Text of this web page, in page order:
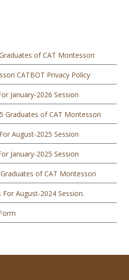
of CAT Montessori
CATBOT Privacy Policy
January-2026 Session
Graduates of CAT Montessori
August-2025 Session
January-2025 Session
of CAT Montessori
For August-2024 Session.